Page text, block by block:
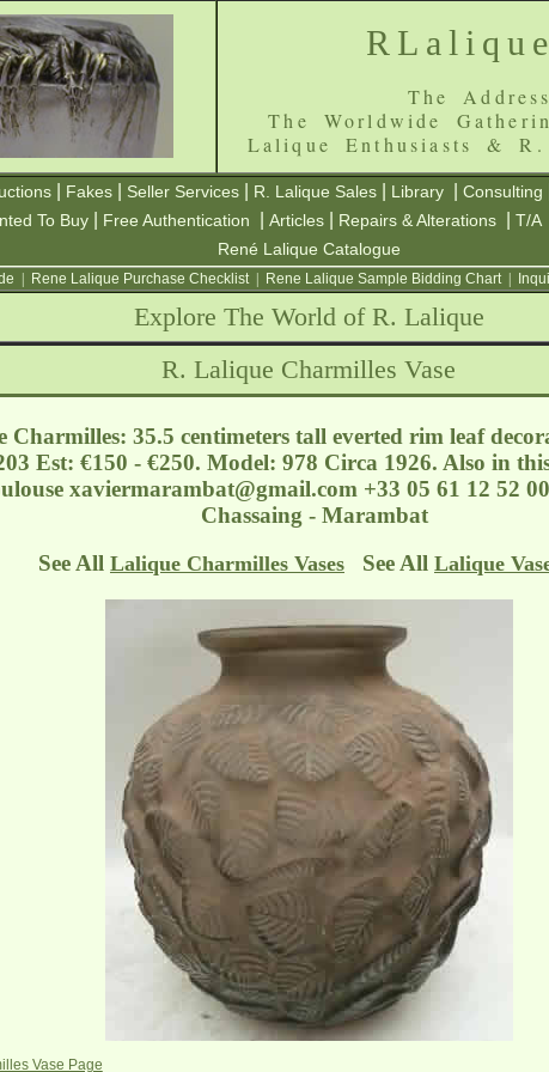
The
The Worldwide
Lalique Enthusiasts &
Fakes Seller Services R. Lalique Sales Library Consulting
To Buy
Free Authentication Articles Repairs & Alterations T/A
René Lalique Catalogue
Rene Lalique Purchase Checklist| Rene Lalique Sample Bidding Chart|
Explore The World of R. Lalique
R. Lalique Charmilles Vase
Charmilles: 35.5 centimeters tall everted rim leaf
Est: €150 - €250. Model: 978 Circa 1926. Also in
xaviermarambat@gmail.com +33 05 61 12 52
Chassaing - Marambat
See All Lalique Charmilles Vases See All Lalique
Vase Page